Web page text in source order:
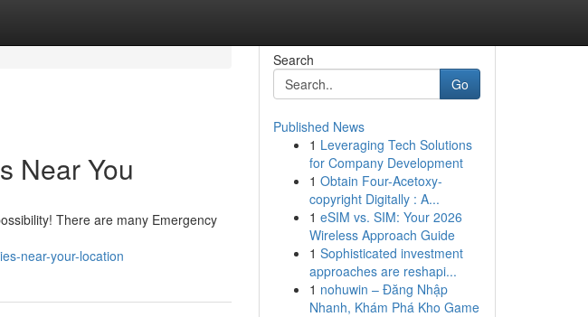
Near You
There are many Emergency
near-your-location
Search
Go
Published News
1 Leveraging Tech Solutions
for Company Development
1 Obtain Four-Acetoxy-
copyright Digitally : A...
1 eSIM vs. SIM: Your 2026
Wireless Approach Guide
1 Sophisticated investment
approaches are reshapi...
1 nohuwin – Đăng Nhập
Nhanh, Khám Phá Kho Game